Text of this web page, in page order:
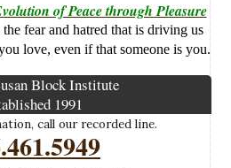
of Peace through Pleasure
fear and hatred that is driving us
love, even if that someone is you.
Block Institute
1991
call our recorded line.